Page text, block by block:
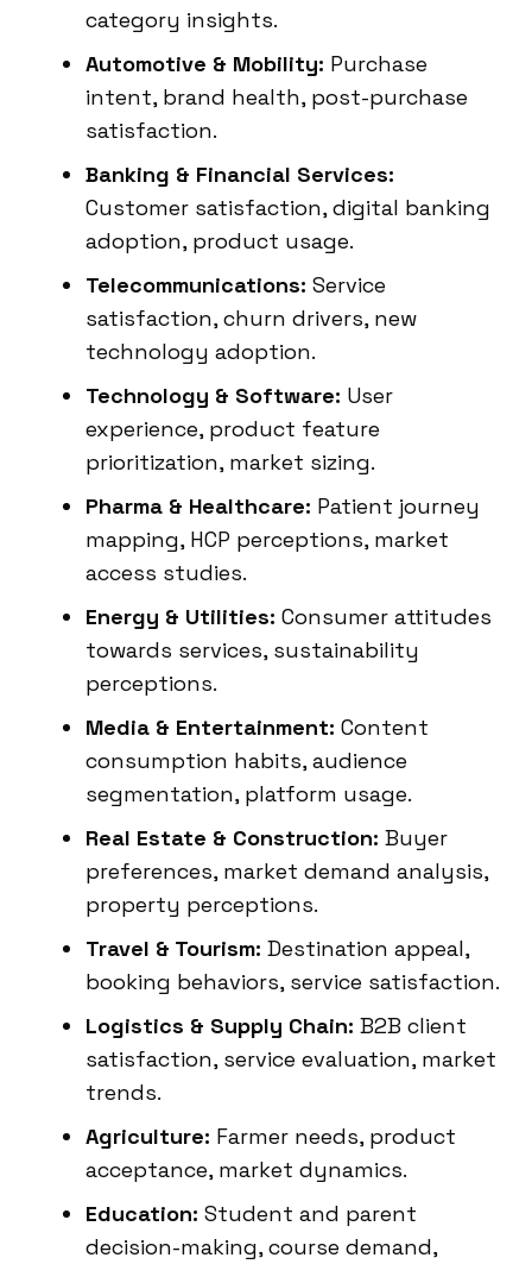
category insights.
Automotive & Mobility: Purchase
intent, brand health, post-purchase
satisfaction.
Banking & Financial Services:
Customer satisfaction, digital banking
adoption, product usage.
Telecommunications: Service
satisfaction, churn drivers, new
technology adoption.
Technology & Software: User
experience, product feature
prioritization, market sizing.
Pharma & Healthcare: Patient journey
mapping, HCP perceptions, market
access studies.
Energy & Utilities: Consumer attitudes
towards services, sustainability
perceptions.
Media & Entertainment: Content
consumption habits, audience
segmentation, platform usage.
Real Estate & Construction: Buyer
preferences, market demand analysis,
property perceptions.
Travel & Tourism: Destination appeal,
booking behaviors, service satisfaction.
Logistics & Supply Chain: B2B client
satisfaction, service evaluation, market
trends.
Agriculture: Farmer needs, product
acceptance, market dynamics.
Education: Student and parent
decision-making, course demand,